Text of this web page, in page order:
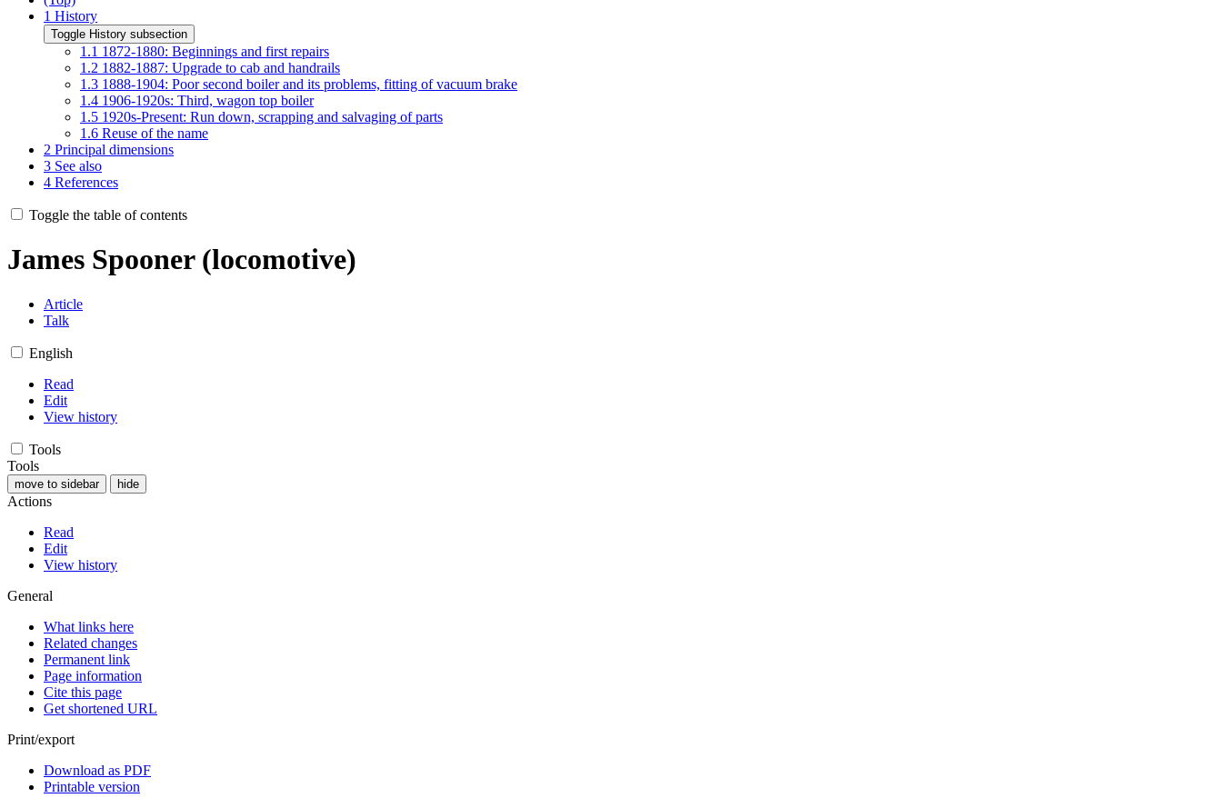
1 History
Toggle History subsection
1.1 1872-1880: Beginnings and first repairs
1.2 1882-1887: Upgrade to cab and handrails
1.3 1888-1904: Poor second boiler and its problems, fitting of vacuum brake
1.4 1906-1920s: Third, wagon top boiler
1.5 1920s-Present: Run down, scrapping and salvaging of parts
1.6 Reuse of the name
2 Principal dimensions
3 See also
4 References
Toggle the table of contents
James Spooner (locomotive)
Article
Talk
English
Read
Edit
View history
Tools
Tools
move to sidebar hide
Actions
Read
Edit
View history
General
What links here
Related changes
Permanent link
Page information
Cite this page
Get shortened URL
Print/export
Download as PDF
Printable version